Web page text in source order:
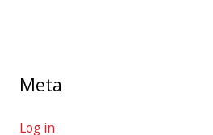
Meta
Log in